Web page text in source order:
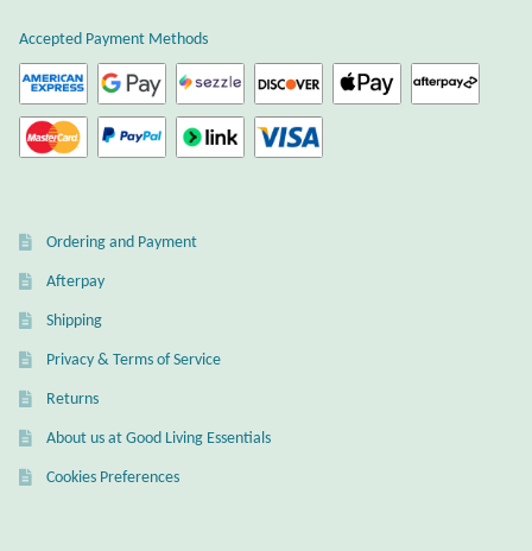
Accepted Payment Methods
Ordering and Payment
Afterpay
Shipping
Privacy & Terms of Service
Returns
About us at Good Living Essentials
Cookies Preferences